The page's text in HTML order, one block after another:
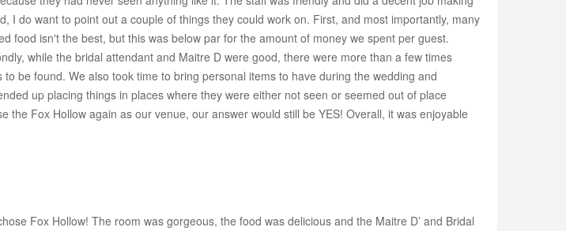
I do want to point out a couple of things they could work on. First, and most importantly, many
food isn't the best, but this was below par for the amount of money we spent per guest.
while the bridal attendant and Maitre D were good, there were more than a few times
be found. We also took time to bring personal items to have during the wedding and
up placing things in places where they were either not seen or seemed out of place
Fox Hollow again as our venue, our answer would still be YES! Overall, it was enjoyable
Fox Hollow! The room was gorgeous, the food was delicious and the Maitre D’ and Bridal